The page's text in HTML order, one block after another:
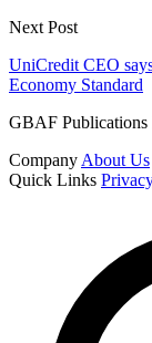
Next Post
UniCredit CEO
Economy Standard
GBAF Publications
Company About Us
Quick Links